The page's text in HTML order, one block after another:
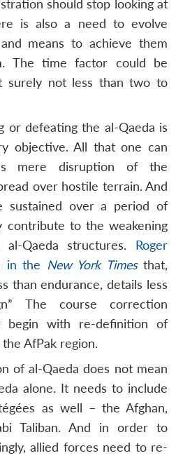
should stop looking at
is also a need to evolve
means to achieve them
The time factor could be
surely not less than two to
or defeating the al-Qaeda is
objective. All that one can
mere disruption of the
over hostile terrain. And
sustained over a period of
contribute to the weakening
Qaeda structures. Roger
in the New York Timesthat,
than endurance, details less
The course correction
begin with re-definition of
AfPak region.
of al-Qaeda does not mean
alone. It needs to include
as well – the Afghan,
Taliban. And in order to
allied forces need to re-